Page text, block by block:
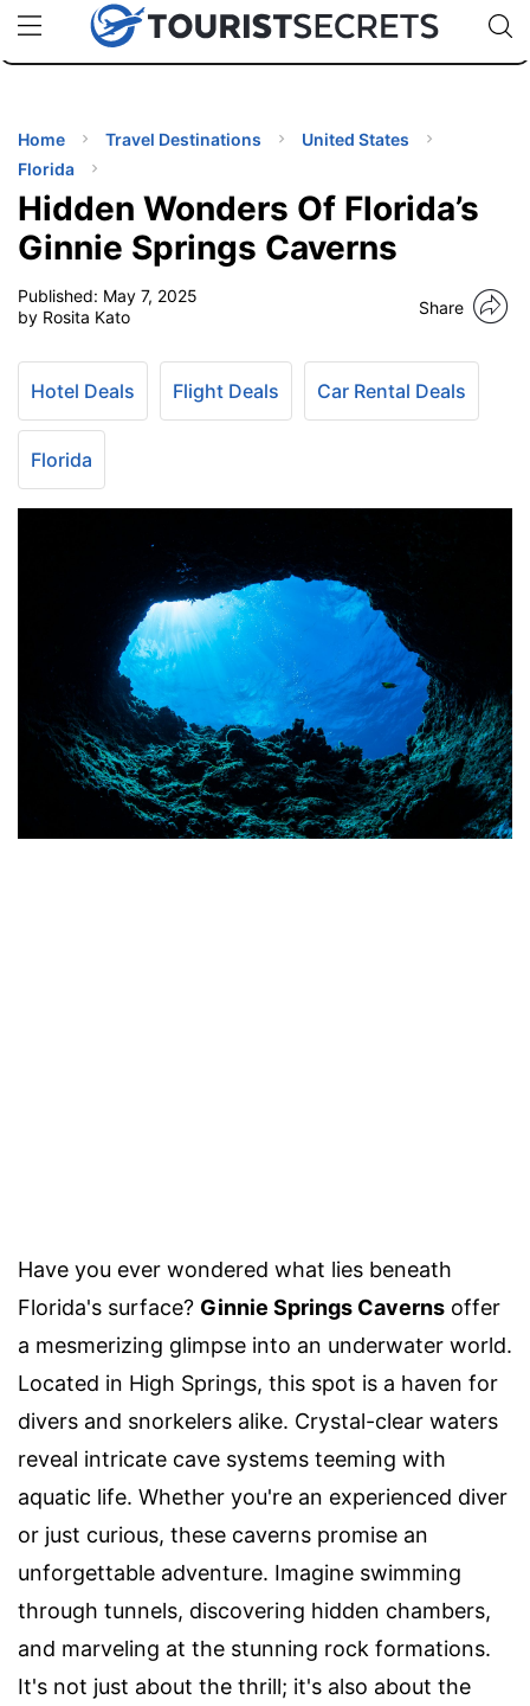
uPhoneCheap eSIM for 150+ Countries🇯🇵
🇹🇭
🇬🇧
🇺🇸
🇩🇪
Code:
TIPS
Home Travel Destinations
United States
Florida
Hidden Wonders Of Florida’s
Ginnie Springs Caverns
Published: May 7, 2025
by Rosita Kato
Share
Hotel Deals Flight Deals Car Rental Deals
Florida
Have you ever wondered what lies beneath
Florida's surface? Ginnie Springs Caverns offer
a mesmerizing glimpse into an underwater world.
Located in High Springs, this spot is a haven for
divers and snorkelers alike. Crystal-clear waters
reveal intricate cave systems teeming with
aquatic life. Whether you're an experienced diver
or just curious, these caverns promise an
unforgettable adventure. Imagine swimming
through tunnels, discovering hidden chambers,
and marveling at the stunning rock formations.
It's not just about the thrill; it's also about the